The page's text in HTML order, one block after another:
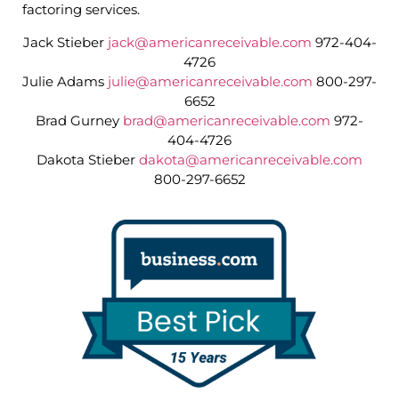
factoring services.
Jack Stieber jack@americanreceivable.com 972-404-
4726
Julie Adams julie@americanreceivable.com 800-297-
6652
Brad Gurney brad@americanreceivable.com 972-
404-4726
Dakota Stieber dakota@americanreceivable.com
800-297-6652